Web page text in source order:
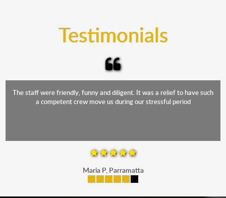
Testimonials
The staff were friendly, funny and diligent. It was a relief to have such
a competent crew move us during our stressful period
Maria P, Parramatta